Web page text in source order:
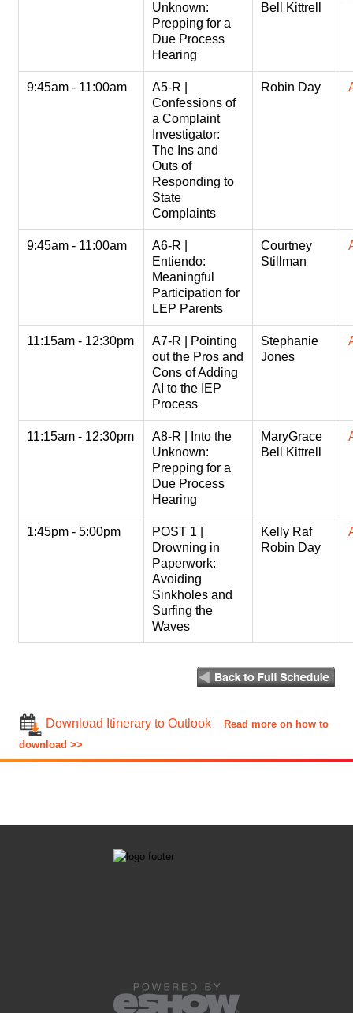
Unknown:
Prepping for a
Due Process
Hearing
Bell Kittrell
9:45am - 11:00am
A5-R |
Confessions of
a Complaint
Investigator:
The Ins and
Outs of
Responding to
State
Complaints
Robin Day
9:45am - 11:00am
A6-R |
Entiendo:
Meaningful
Participation for
LEP Parents
Courtney
Stillman
11:15am - 12:30pm
A7-R | Pointing
out the Pros and
Cons of Adding
AI to the IEP
Process
Stephanie
Jones
11:15am - 12:30pm
A8-R | Into the
Unknown:
Prepping for a
Due Process
Hearing
MaryGrace
Bell Kittrell
1:45pm - 5:00pm
POST 1 |
Drowning in
Paperwork:
Avoiding
Sinkholes and
Surfing the
Waves
Kelly Raf
Robin Day
Download Itinerary to Outlook
Read more on how to
download >>